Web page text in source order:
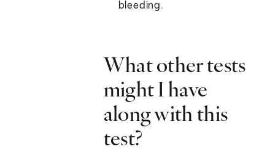
bleeding.
What other tests
might I have
along with this
test?